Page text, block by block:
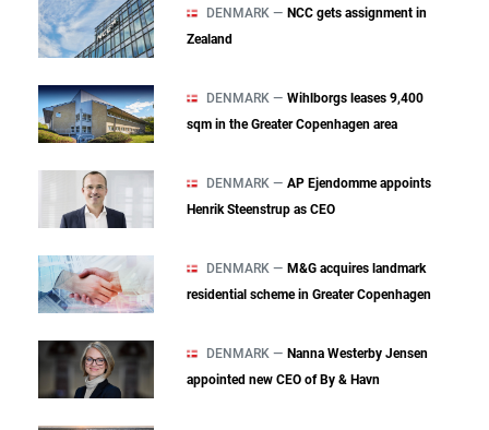
DENMARK — NCC gets assignment in
Zealand
DENMARK — Wihlborgs leases 9,400
sqm in the Greater Copenhagen area
DENMARK — AP Ejendomme appoints
Henrik Steenstrup as CEO
DENMARK — M&G acquires landmark
residential scheme in Greater Copenhagen
DENMARK — Nanna Westerby Jensen
appointed new CEO of By & Havn